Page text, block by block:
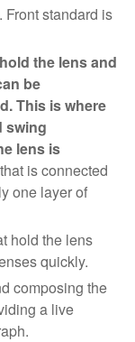
Front standard is
the lens and
be
This is where
swing
lens is
is connected
one layer of
hold the lens
quickly.
composing the
a live